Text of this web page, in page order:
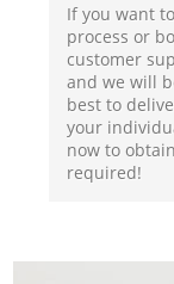
If you want
process or
customer
and we will
best to
your
now to
required!